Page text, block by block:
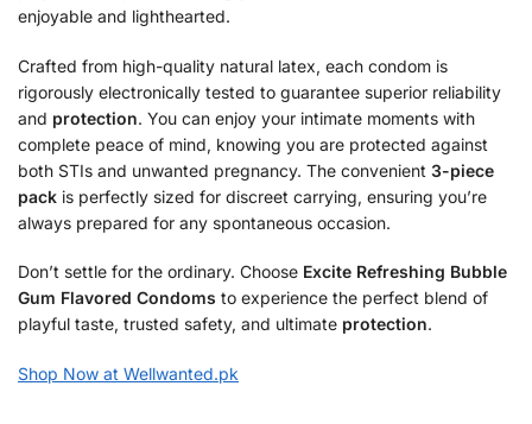
enjoyable and lighthearted.
Crafted from high-quality natural latex, each condom is
rigorously electronically tested to guarantee superior reliability
and protection. You can enjoy your intimate moments with
complete peace of mind, knowing you are protected against
both STIs and unwanted pregnancy. The convenient 3-piece
pack is perfectly sized for discreet carrying, ensuring you’re
always prepared for any spontaneous occasion.
Don’t settle for the ordinary. Choose Excite Refreshing Bubble
Gum Flavored Condoms to experience the perfect blend of
playful taste, trusted safety, and ultimate protection.
Shop Now at Wellwanted.pk